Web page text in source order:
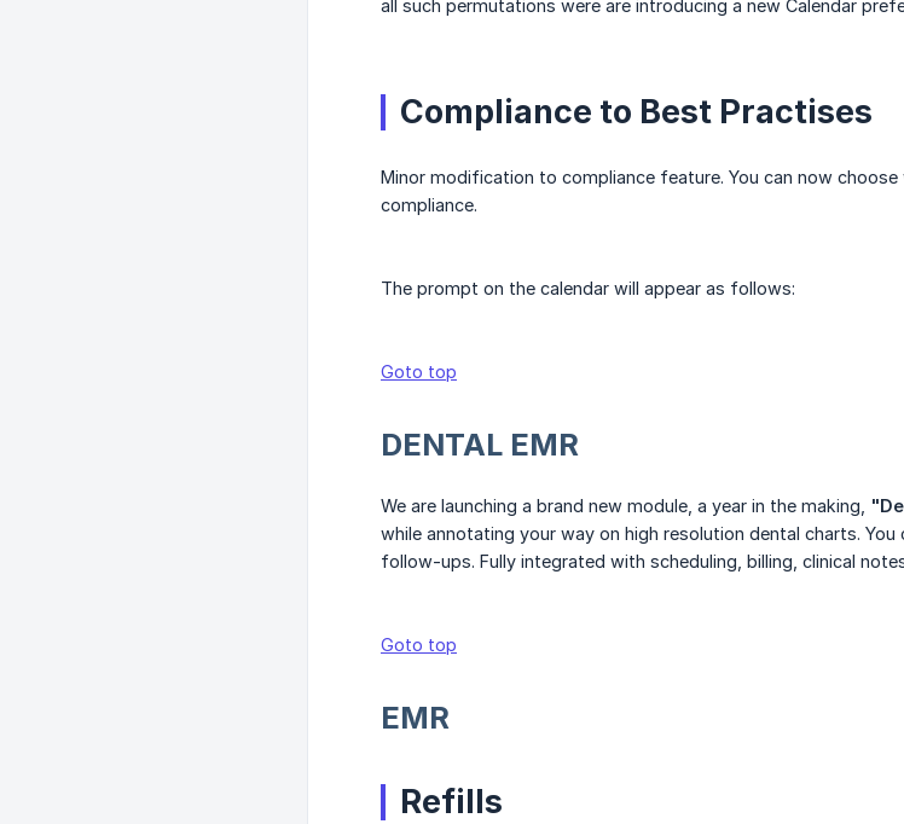
all such permutations were are introducing a new Calendar
Compliance to Best Practises
Minor modification to compliance feature. You can now
compliance.
The prompt on the calendar will appear as follows:
Goto top
DENTAL EMR
We are launching a brand new module, a year in the making,
while annotating your way on high resolution dental charts.
follow-ups. Fully integrated with scheduling, billing, clinical
Goto top
EMR
Refills